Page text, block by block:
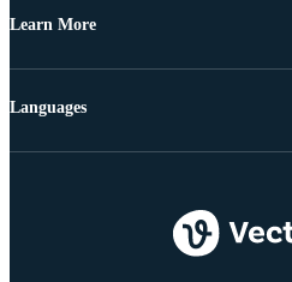
Learn More
Languages